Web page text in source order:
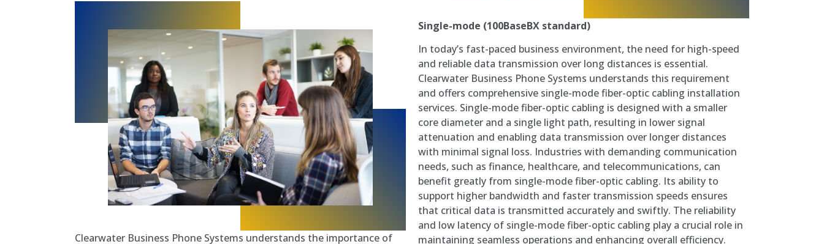
Clearwater Business Phone Systems understands the importance of
Single-mode (100BaseBX standard)
In today’s fast-paced business environment, the need for high-speed
and reliable data transmission over long distances is essential.
Clearwater Business Phone Systems understands this requirement
and offers comprehensive single-mode fiber-optic cabling installation
services. Single-mode fiber-optic cabling is designed with a smaller
core diameter and a single light path, resulting in lower signal
attenuation and enabling data transmission over longer distances
with minimal signal loss. Industries with demanding communication
needs, such as finance, healthcare, and telecommunications, can
benefit greatly from single-mode fiber-optic cabling. Its ability to
support higher bandwidth and faster transmission speeds ensures
that critical data is transmitted accurately and swiftly. The reliability
and low latency of single-mode fiber-optic cabling play a crucial role in
maintaining seamless operations and enhancing overall efficiency.